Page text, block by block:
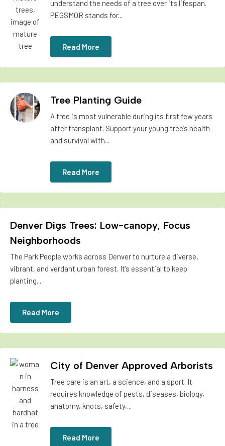
understand the needs of a tree over its lifespan.
PEGSMOR stands for...
Read More
Tree Planting Guide
A tree is most vulnerable during its first few years
after transplant. Support your young tree’s health
and survival with...
Read More
Denver Digs Trees: Low-canopy, Focus
Neighborhoods
The Park People works across Denver to nurture a diverse,
vibrant, and verdant urban forest. It’s essential to keep
planting...
Read More
City of Denver Approved Arborists
Tree care is an art, a science, and a sport. It
requires knowledge of pests, diseases, biology,
anatomy, knots, safety,...
Read More